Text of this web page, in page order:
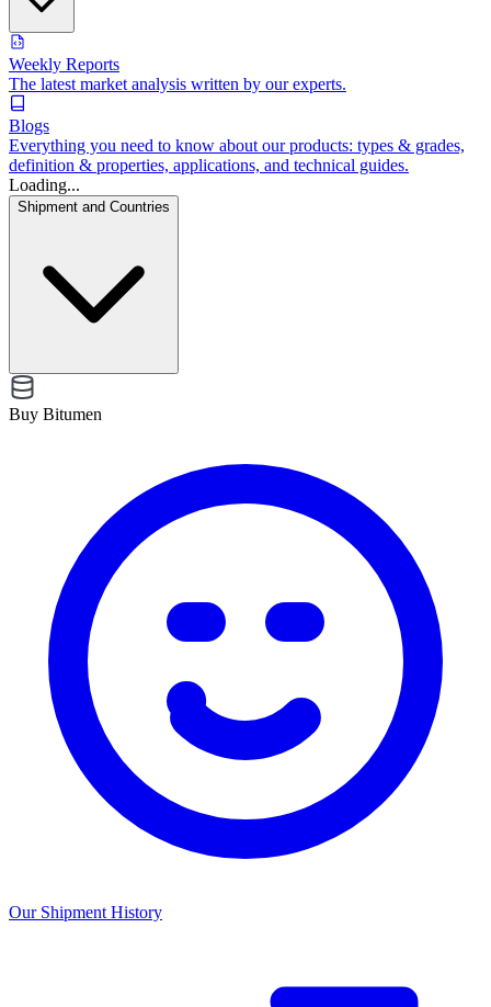
Weekly Reports
The latest market analysis written by our experts.
Blogs
Everything you need to know about our products: types & grades,
definition & properties, applications, and technical guides.
Loading...
Shipment and Countries
Buy Bitumen
Our Shipment History